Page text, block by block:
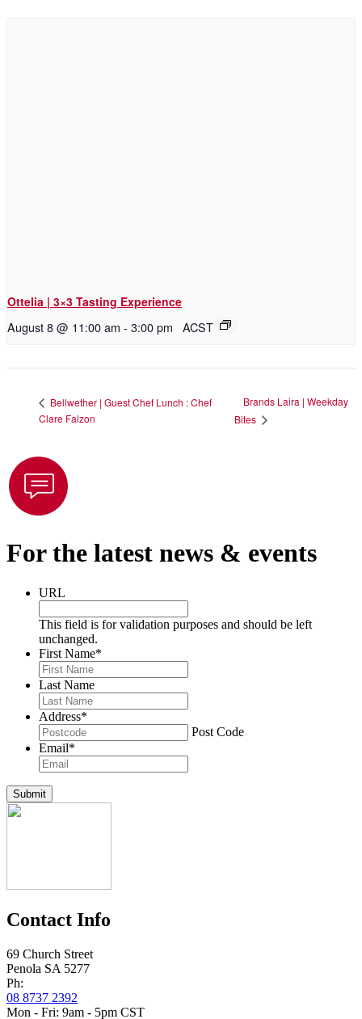
Ottelia | 3×3 Tasting Experience
August 8 @ 11:00 am - 3:00 pm ACST
Bellwether | Guest Chef Lunch : Chef
Clare Falzon
Brands Laira | Weekday
Bites
For the latest news & events
URL
This field is for validation purposes and should be left
unchanged.
First Name*
Last Name
Address*
Post Code
Email*
Submit
Contact Info
69 Church Street
Penola SA 5277
Ph:
08 8737 2392
Mon - Fri: 9am - 5pm CST